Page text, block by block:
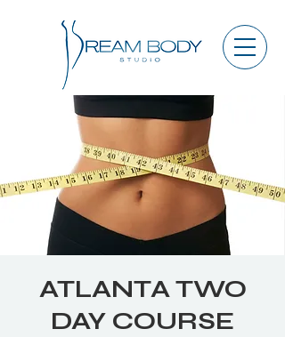
ATLANTA TWO
DAY COURSE